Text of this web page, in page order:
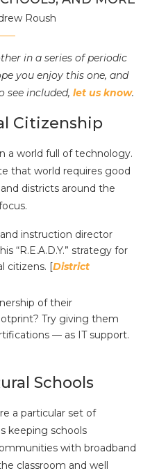
Roush
in a series of periodic
you enjoy this one, and
see included, let us know.
Citizenship
a world full of technology.
that world requires good
districts around the
instruction director
“R.E.A.D.Y.” strategy for
citizens. [District
of their
Try giving them
— as IT support.
Schools
a particular set of
keeping schools
with broadband
classroom and well